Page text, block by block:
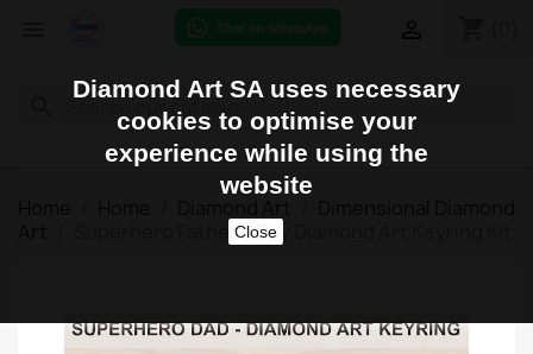
Superhero Father's Day Diamond Art Keyring Kit
Diamond Art SA uses necessary
cookies to optimise your
experience while using the
website
Close